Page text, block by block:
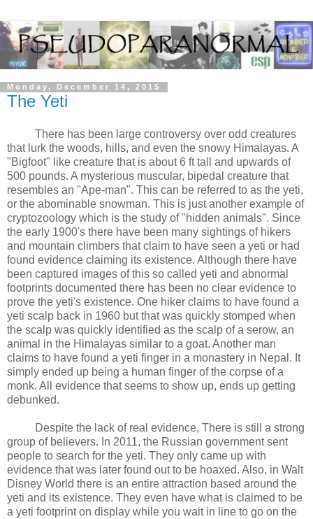
Monday, December 14, 2015
The Yeti
There has been large controversy over odd creatures
that lurk the woods, hills, and even the snowy Himalayas. A
"Bigfoot" like creature that is about 6 ft tall and upwards of
500 pounds. A mysterious muscular, bipedal creature that
resembles an "Ape-man". This can be referred to as the yeti,
or the abominable snowman. This is just another example of
cryptozoology which is the study of "hidden animals". Since
the early 1900's there have been many sightings of hikers
and mountain climbers that claim to have seen a yeti or had
found evidence claiming its existence. Although there have
been captured images of this so called yeti and abnormal
footprints documented there has been no clear evidence to
prove the yeti's existence. One hiker claims to have found a
yeti scalp back in 1960 but that was quickly stomped when
the scalp was quickly identified as the scalp of a serow, an
animal in the Himalayas similar to a goat. Another man
claims to have found a yeti finger in a monastery in Nepal. It
simply ended up being a human finger of the corpse of a
monk. All evidence that seems to show up, ends up getting
debunked.
Despite the lack of real evidence, There is still a strong
group of believers. In 2011, the Russian government sent
people to search for the yeti. They only came up with
evidence that was later found out to be hoaxed. Also, in Walt
Disney World there is an entire attraction based around the
yeti and its existence. They even have what is claimed to be
a yeti footprint on display while you wait in line to go on the